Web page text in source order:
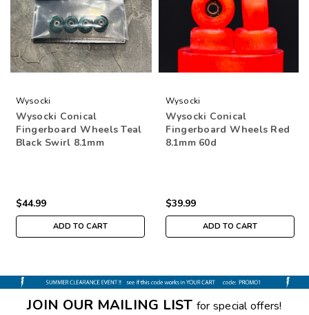
Wysocki
Wysocki Conical
Fingerboard Wheels Teal
Black Swirl 8.1mm
$44.99
ADD TO CART
Wysocki
Wysocki Conical
Fingerboard Wheels Red
8.1mm 60d
$39.99
ADD TO CART
JOIN OUR MAILING LIST for special offers!